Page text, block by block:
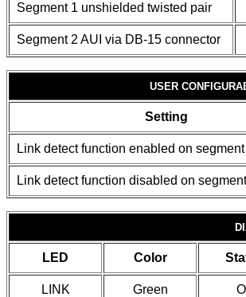
Segment 1 unshielded twisted pair
Segment 2 AUI via DB-15 connector
USER
Setting
Link detect function enabled on segment
Link detect function disabled on
LED Color
LINK Green